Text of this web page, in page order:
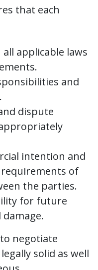
that each
applicable laws
and
dispute
intention and
of
the parties.
for future
negotiate
solid as well